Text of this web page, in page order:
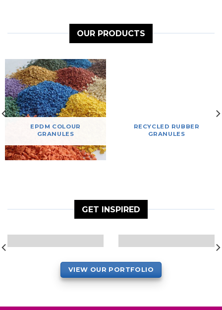
OUR PRODUCTS
EPDM COLOUR
GRANULES
RECYCLED RUBBER
GRANULES
GET INSPIRED
VIEW OUR PORTFOLIO